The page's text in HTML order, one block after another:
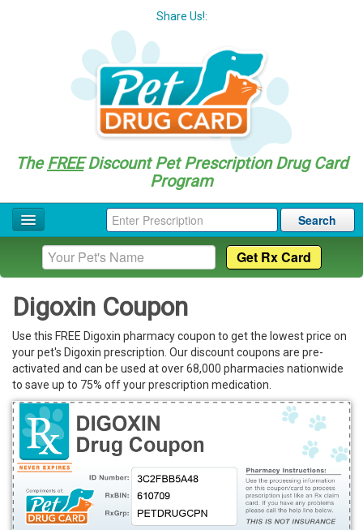
Share Us!:
TheFREEDiscount Pet Prescription Drug Card
Program
Search
Home
Drug Categories
Questions
Rx Tools
Contact Us
Digoxin Coupon
Use this FREE Digoxin pharmacy coupon to get the lowest price on
your pet's Digoxin prescription. Our discount coupons are pre-
activated and can be used at over 68,000 pharmacies nationwide
to save up to 75% off your prescription medication.